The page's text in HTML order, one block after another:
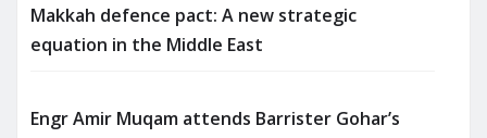
Makkah defence pact: A new strategic
equation in the Middle East
Engr Amir Muqam attends Barrister Gohar’s